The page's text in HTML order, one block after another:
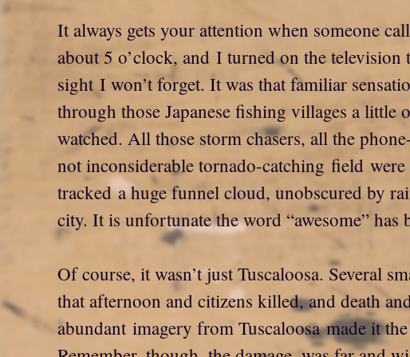
It always gets your attention when someone
about 5 o’clock, and I turned on the
sight I won’t forget. It was that familiar
through those Japanese fishing villages a little
watched. All those storm chasers, all the
not inconsiderable tornado-catching field
tracked a huge funnel cloud, unobscured by
city. It is unfortunate the word “awesome” has
Of course, it wasn’t just Tuscaloosa. Several
that afternoon and citizens killed, and death
abundant imagery from Tuscaloosa made it